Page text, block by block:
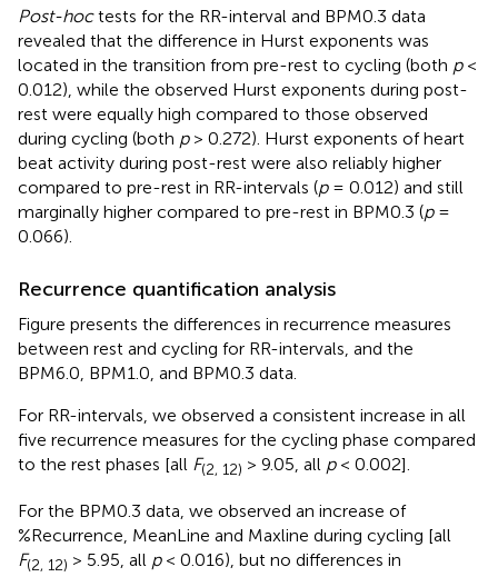
Post-hoctests for the RR-interval and BPM0.3 data
revealed that the difference in Hurst exponents was
located in the transition from pre-rest to cycling (both p<
0.012), while the observed Hurst exponents during post-
rest were equally high compared to those observed
during cycling (both p> 0.272). Hurst exponents of heart
beat activity during post-rest were also reliably higher
compared to pre-rest in RR-intervals (p= 0.012) and still
marginally higher compared to pre-rest in BPM0.3 (p=
0.066).
Recurrence quantification analysis
Figure presents the differences in recurrence measures
between rest and cycling for RR-intervals, and the
BPM6.0, BPM1.0, and BPM0.3 data.
For RR-intervals, we observed a consistent increase in all
five recurrence measures for the cycling phase compared
to the rest phases [all F(2, 12) > 9.05, all p< 0.002].
For the BPM0.3 data, we observed an increase of
%Recurrence, MeanLine and Maxline during cycling [all
F(2, 12) > 5.95, all p< 0.016), but no differences in